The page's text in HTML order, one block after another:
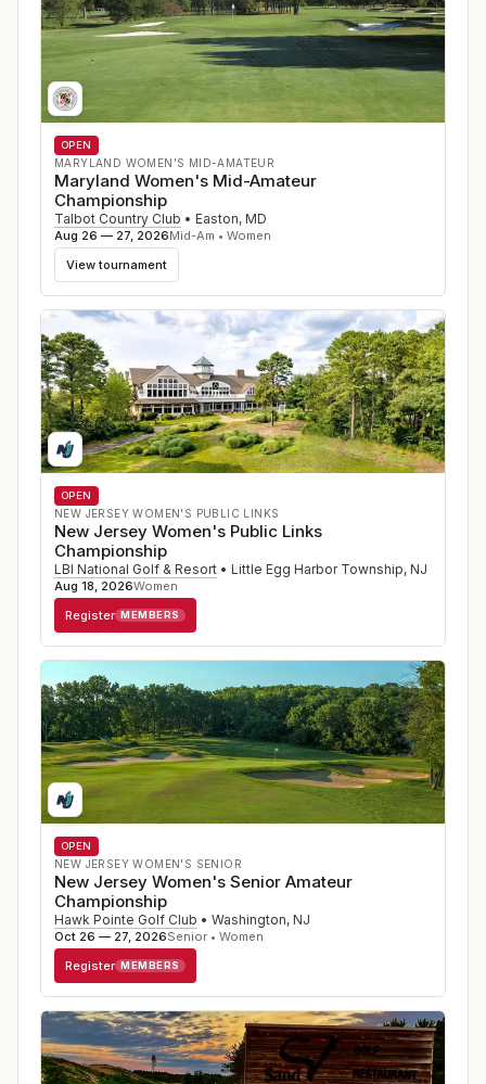
OPEN
MARYLAND WOMEN'S MID-AMATEUR
Maryland Women's Mid-Amateur
Championship
Talbot Country Club • Easton, MD
Aug 26 — 27, 2026Mid-Am • Women
View tournament
OPEN
NEW JERSEY WOMEN'S PUBLIC LINKS
New Jersey Women's Public Links
Championship
LBI National Golf & Resort • Little Egg Harbor Township, NJ
Aug 18, 2026Women
Register MEMBERS
OPEN
NEW JERSEY WOMEN'S SENIOR
New Jersey Women's Senior Amateur
Championship
Hawk Pointe Golf Club • Washington, NJ
Oct 26 — 27, 2026Senior • Women
Register MEMBERS